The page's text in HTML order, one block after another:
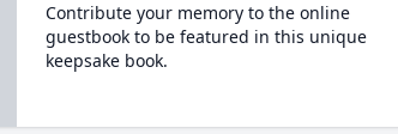
Contribute your memory to the online
guestbook to be featured in this unique
keepsake book.